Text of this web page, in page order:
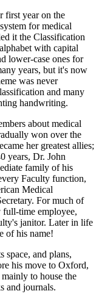
first year on the
for medical
it the Classification
with capital
lower-case ones for
years, but it's now
was never
and many
handwriting.
about medical
won over the
her greatest allies;
years, Dr. John
family of his
Faculty function,
Medical
For much of
full-time employee,
janitor. Later in life
of his name!
space, and plans,
his move to Oxford,
to house the
and journals.